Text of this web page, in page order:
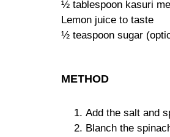
½ tablespoon kasuri
Lemon juice to taste
½ teaspoon sugar
METHOD
Add the salt and
Blanch the